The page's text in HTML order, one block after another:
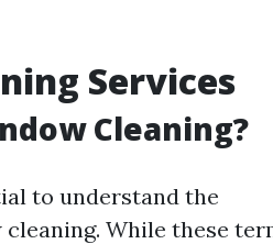
Services
Cleaning?
to understand the
While these